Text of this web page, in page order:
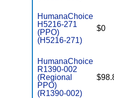
HumanaChoice
H5216-271
(PPO)
(H5216-271)
$0
HumanaChoice
R1390-002
(Regional
PPO)
(R1390-002)